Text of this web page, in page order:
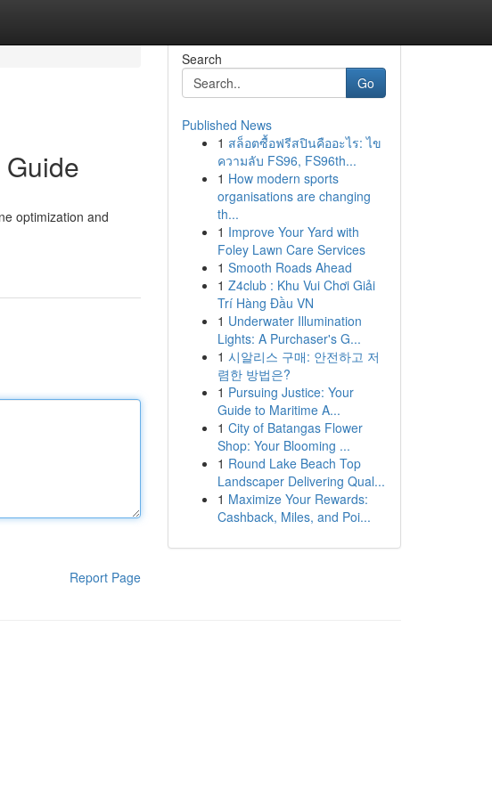
optimization and
Report Page
Search
Go
Published News
1 สล็อตซื้อฟรีสปินคืออะไร: ไข
ความลับ FS96, FS96th...
1 How modern sports
organisations are changing
th...
1 Improve Your Yard with
Foley Lawn Care Services
1 Smooth Roads Ahead
1 Z4club : Khu Vui Chơi Giải
Trí Hàng Đầu VN
1 Underwater Illumination
Lights: A Purchaser's G...
1 시알리스 구매: 안전하고 저
렴한 방법은?
1 Pursuing Justice: Your
Guide to Maritime A...
1 City of Batangas Flower
Shop: Your Blooming ...
1 Round Lake Beach Top
Landscaper Delivering Qual...
1 Maximize Your Rewards:
Cashback, Miles, and Poi...